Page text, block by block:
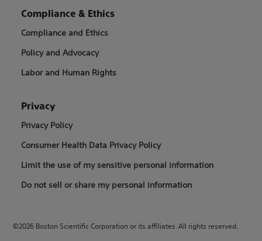
Compliance & Ethics
Compliance and Ethics
Policy and Advocacy
Labor and Human Rights
Privacy
Privacy Policy
Consumer Health Data Privacy Policy
Limit the use of my sensitive personal information
Do not sell or share my personal information
©2026 Boston Scientific Corporation or its affiliates. All rights reserved.